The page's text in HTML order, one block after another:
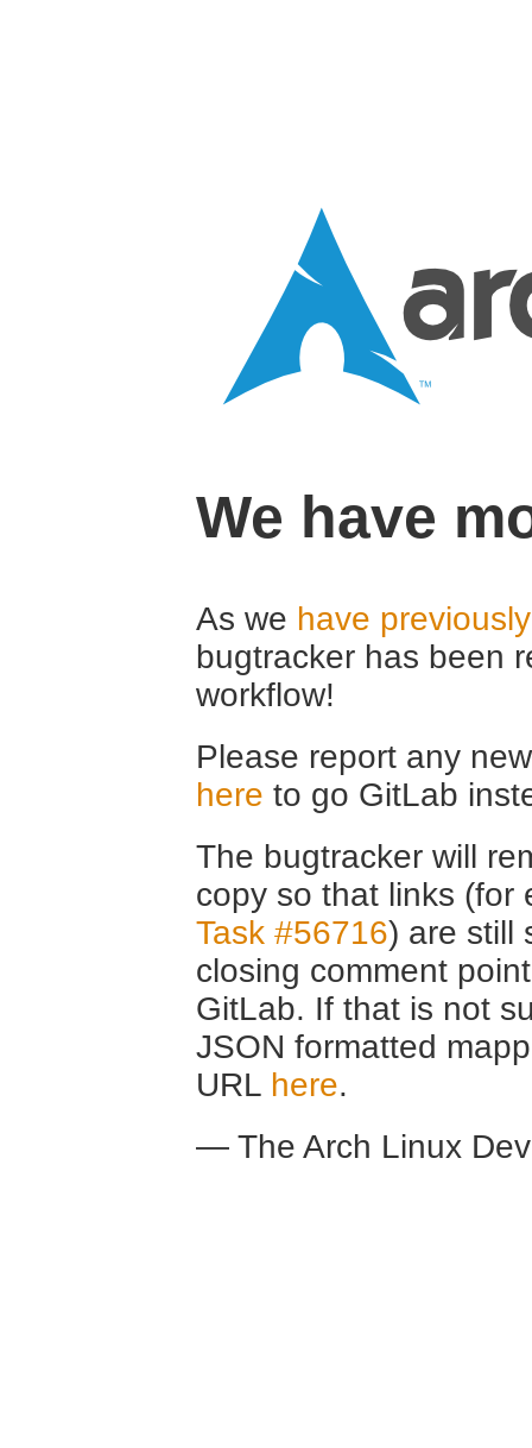
We have
As we have
bugtracker has been
workflow!
Please report any
here to go GitLab
The bugtracker will
copy so that links (for
Task #56716) are still
closing comment
GitLab. If that is not
JSON formatted
URL here.
— The Arch Linux